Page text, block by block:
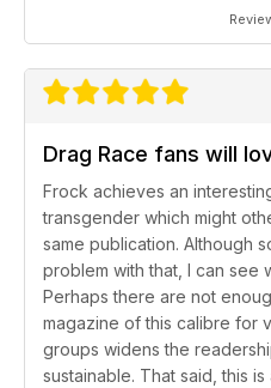
Drag Race fans will
Frock achieves an
transgender which might
same publication. Although
problem with that, I can see
Perhaps there are not
magazine of this calibre for
groups widens the
sustainable. That said, this